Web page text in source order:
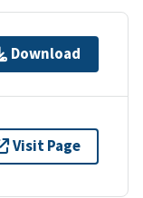
Download
Visit Page